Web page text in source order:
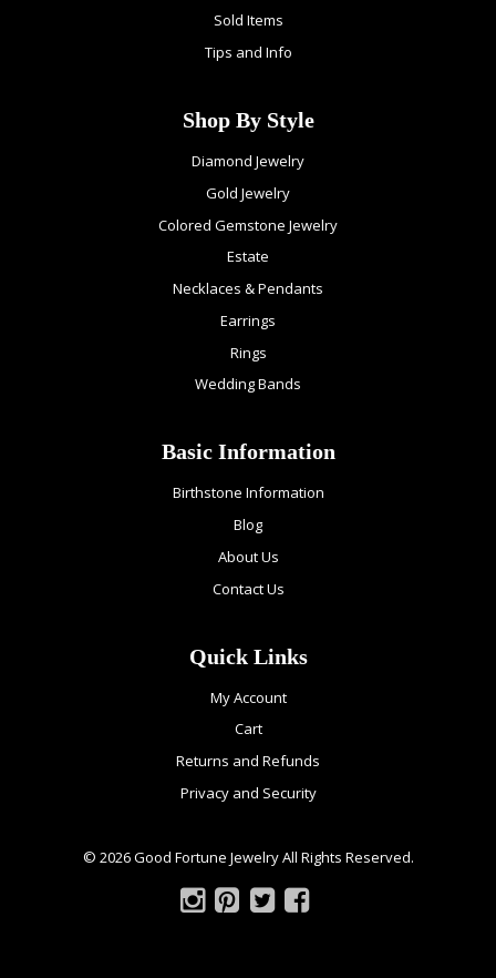
Sold Items
Tips and Info
Shop By Style
Diamond Jewelry
Gold Jewelry
Colored Gemstone Jewelry
Estate
Necklaces & Pendants
Earrings
Rings
Wedding Bands
Basic Information
Birthstone Information
Blog
About Us
Contact Us
Quick Links
My Account
Cart
Returns and Refunds
Privacy and Security
© 2026 Good Fortune Jewelry All Rights Reserved.